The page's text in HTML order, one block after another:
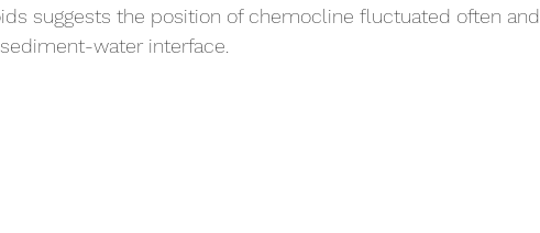
suggests the position of chemocline fluctuated often and
water interface.